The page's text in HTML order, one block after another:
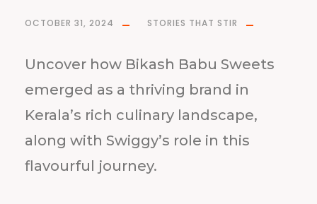
OCTOBER 31, 2024 STORIES THAT STIR
Uncover how Bikash Babu Sweets
emerged as a thriving brand in
Kerala’s rich culinary landscape,
along with Swiggy’s role in this
flavourful journey.